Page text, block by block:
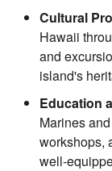
Cultural
Hawaii
and
island's
Education
Marines
workshops,
well-